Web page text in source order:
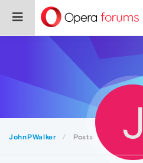
JohnPWalker Posts J